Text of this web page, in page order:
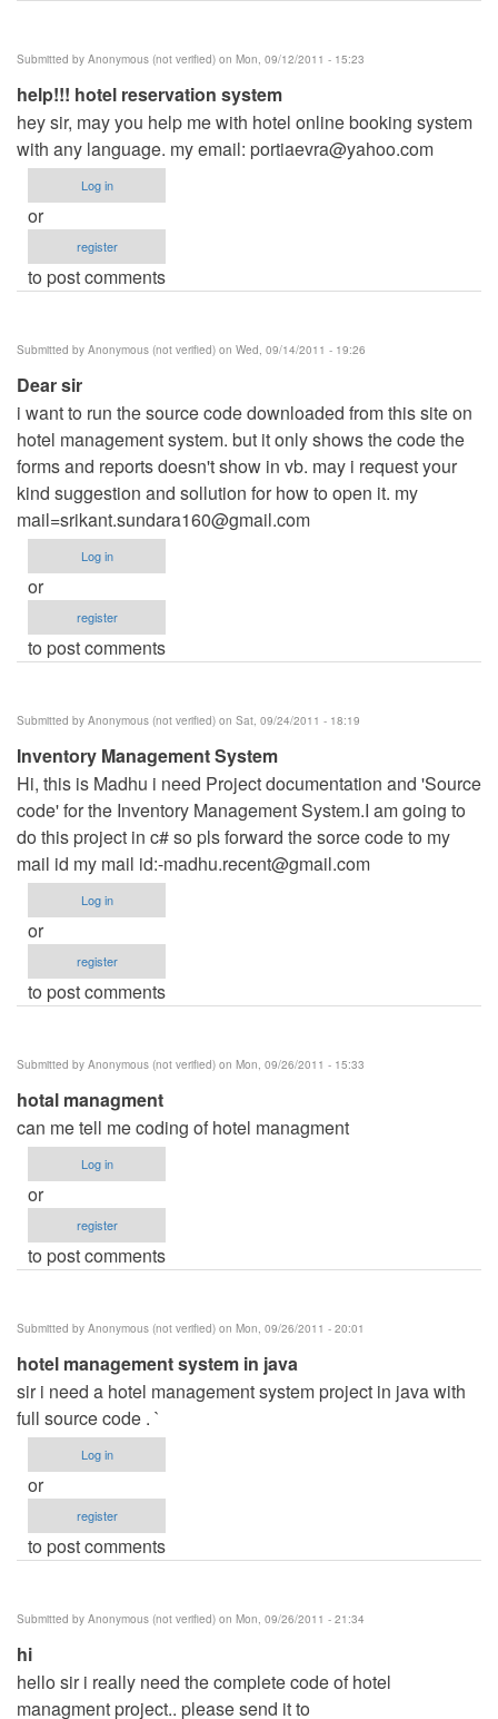
Submitted by Anonymous (not verified) on Mon, 09/12/2011 - 15:23
help!!! hotel reservation system
hey sir, may you help me with hotel online booking system
with any language. my email: portiaevra@yahoo.com
Log in
or
register
to post comments
Submitted by Anonymous (not verified) on Wed, 09/14/2011 - 19:26
Dear sir
i want to run the source code downloaded from this site on
hotel management system. but it only shows the code the
forms and reports doesn't show in vb. may i request your
kind suggestion and sollution for how to open it. my
mail=srikant.sundara160@gmail.com
Log in
or
register
to post comments
Submitted by Anonymous (not verified) on Sat, 09/24/2011 - 18:19
Inventory Management System
Hi, this is Madhu i need Project documentation and 'Source
code' for the Inventory Management System.I am going to
do this project in c# so pls forward the sorce code to my
mail id my mail id:-madhu.recent@gmail.com
Log in
or
register
to post comments
Submitted by Anonymous (not verified) on Mon, 09/26/2011 - 15:33
hotal managment
can me tell me coding of hotel managment
Log in
or
register
to post comments
Submitted by Anonymous (not verified) on Mon, 09/26/2011 - 20:01
hotel management system in java
sir i need a hotel management system project in java with
full source code . `
Log in
or
register
to post comments
Submitted by Anonymous (not verified) on Mon, 09/26/2011 - 21:34
hi
hello sir i really need the complete code of hotel
managment project.. please send it to